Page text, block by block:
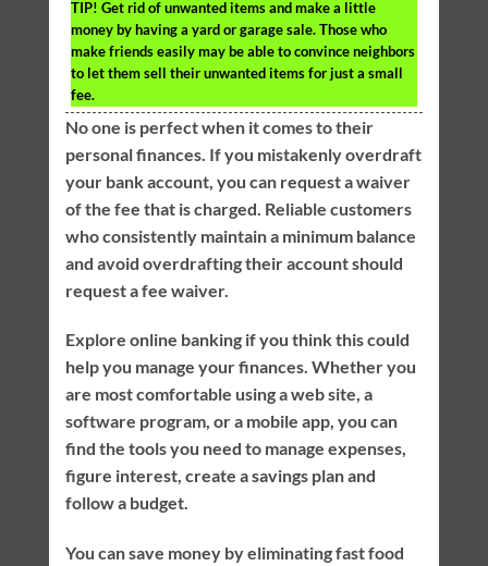
TIP! Get rid of unwanted items and make a little
money by having a yard or garage sale. Those who
make friends easily may be able to convince neighbors
to let them sell their unwanted items for just a small
fee.
No one is perfect when it comes to their
personal finances. If you mistakenly overdraft
your bank account, you can request a waiver
of the fee that is charged. Reliable customers
who consistently maintain a minimum balance
and avoid overdrafting their account should
request a fee waiver.
Explore online banking if you think this could
help you manage your finances. Whether you
are most comfortable using a web site, a
software program, or a mobile app, you can
find the tools you need to manage expenses,
figure interest, create a savings plan and
follow a budget.
You can save money by eliminating fast food